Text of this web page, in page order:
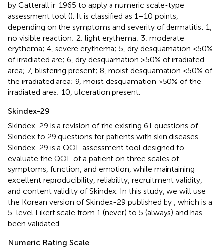
by Catterall in 1965 to apply a numeric scale-type
assessment tool (). It is classified as 1–10 points,
depending on the symptoms and severity of dermatitis: 1,
no visible reaction; 2, light erythema; 3, moderate
erythema; 4, severe erythema; 5, dry desquamation <50%
of irradiated are; 6, dry desquamation >50% of irradiated
area; 7, blistering present; 8, moist desquamation <50% of
the irradiated area; 9, moist desquamation >50% of the
irradiated area; 10, ulceration present.
Skindex-29
Skindex-29 is a revision of the existing 61 questions of
Skindex to 29 questions for patients with skin diseases.
Skindex-29 is a QOL assessment tool designed to
evaluate the QOL of a patient on three scales of
symptoms, function, and emotion, while maintaining
excellent reproducibility, reliability, recruitment validity,
and content validity of Skindex. In this study, we will use
the Korean version of Skindex-29 published by , which is a
5-level Likert scale from 1 (never) to 5 (always) and has
been validated.
Numeric Rating Scale